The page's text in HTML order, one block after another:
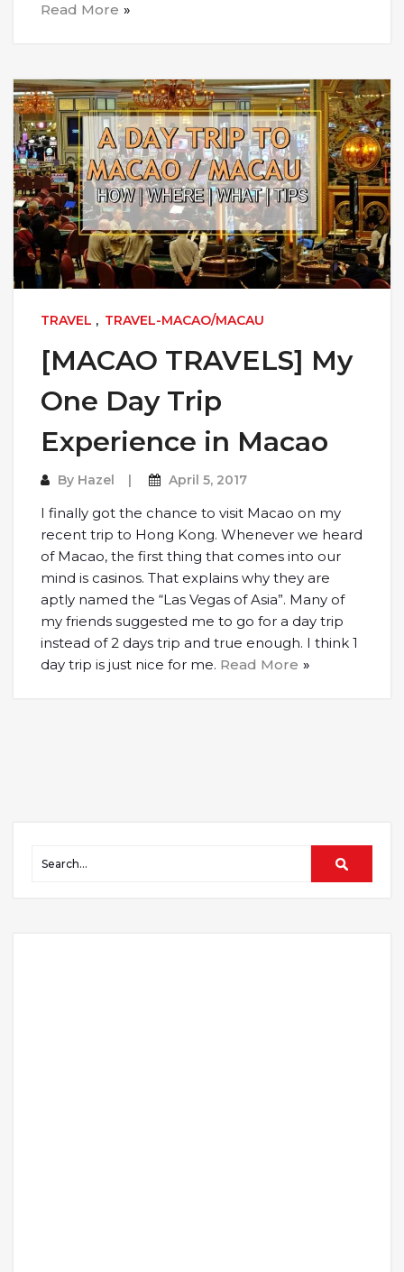
Read More
TRAVEL , TRAVEL-MACAO/MACAU
[MACAO TRAVELS] My
One Day Trip
Experience in Macao
By Hazel April 5, 2017
I finally got the chance to visit Macao on my
recent trip to Hong Kong. Whenever we heard
of Macao, the first thing that comes into our
mind is casinos. That explains why they are
aptly named the “Las Vegas of Asia”. Many of
my friends suggested me to go for a day trip
instead of 2 days trip and true enough. I think 1
day trip is just nice for me. Read More